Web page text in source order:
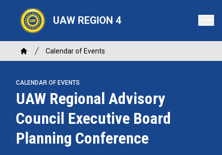
content
UAW REGION 4
Breadcrumb
Home
Calendar of Events
CALENDAR OF EVENTS
UAW Regional Advisory
Council Executive Board
Planning Conference